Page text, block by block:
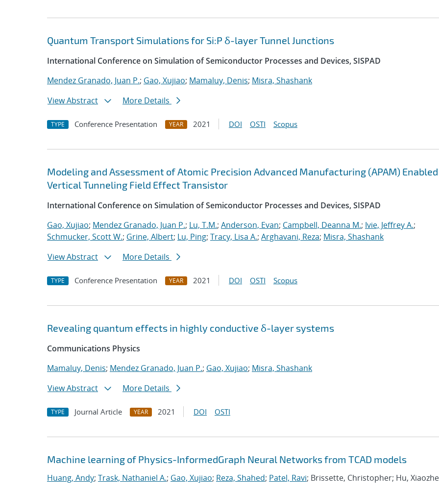
Quantum Transport Simulations for Si:P δ-layer Tunnel Junctions
International Conference on Simulation of Semiconductor Processes and Devices, SISPAD
Mendez Granado, Juan P.; Gao, Xujiao; Mamaluy, Denis; Misra, Shashank
View Abstract
More Details
TYPE Conference Presentation YEAR 2021 DOI OSTI Scopus
Modeling and Assessment of Atomic Precision Advanced Manufacturing (APAM) Enabled
Vertical Tunneling Field Effect Transistor
International Conference on Simulation of Semiconductor Processes and Devices, SISPAD
Gao, Xujiao; Mendez Granado, Juan P.; Lu, T.M.; Anderson, Evan; Campbell, Deanna M.; Ivie, Jeffrey A.;
Schmucker, Scott W.; Grine, Albert; Lu, Ping; Tracy, Lisa A.; Arghavani, Reza; Misra, Shashank
View Abstract
More Details
TYPE Conference Presentation YEAR 2021 DOI OSTI Scopus
Revealing quantum effects in highly conductive δ-layer systems
Communications Physics
Mamaluy, Denis; Mendez Granado, Juan P.; Gao, Xujiao; Misra, Shashank
View Abstract
More Details
TYPE Journal Article YEAR 2021 DOI OSTI
Machine learning of Physics-InformedGraph Neural Networks from TCAD models
Huang, Andy; Trask, Nathaniel A.; Gao, Xujiao; Reza, Shahed; Patel, Ravi; Brissette, Christopher; Hu, Xiaozhe